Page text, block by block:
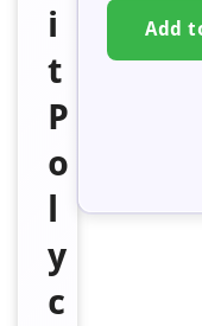
i
t
P
o
y
c
Add